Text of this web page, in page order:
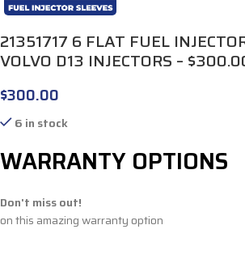
21351717 6 FLAT FUEL
VOLVO D13 INJECTORS –
$300.00
6 in stock
WARRANTY OPTIONS
Don't miss out!
on this amazing warranty option